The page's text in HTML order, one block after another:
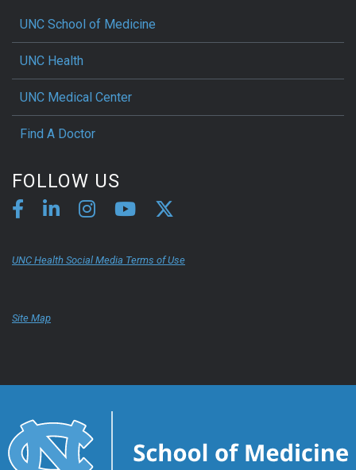
UNC School of Medicine
UNC Health
UNC Medical Center
Find A Doctor
FOLLOW US
UNC Health Social Media Terms of Use
Site Map